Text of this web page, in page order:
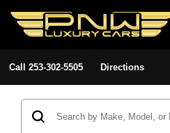
Call 253-302-5505 Directions